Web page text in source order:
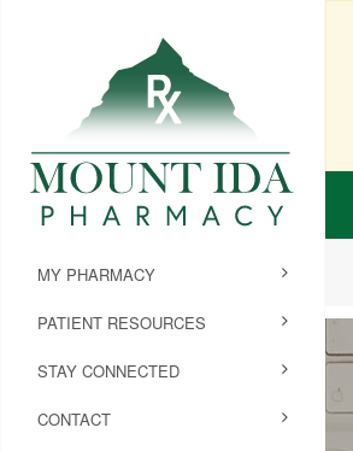
MY PHARMACY
PATIENT RESOURCES
STAY CONNECTED
CONTACT